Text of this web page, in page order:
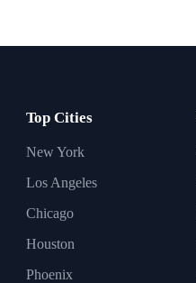
Top Cities
New York
Los Angeles
Chicago
Houston
Phoenix